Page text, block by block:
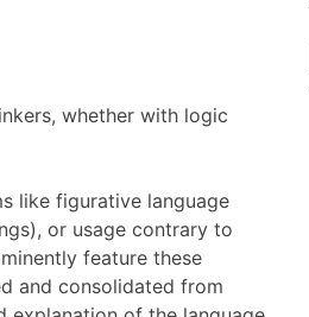
whether with logic
like figurative language
or usage contrary to
feature these
and consolidated from